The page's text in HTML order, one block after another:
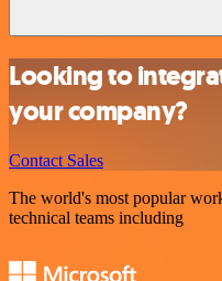
Looking to
your company?
Contact Sales
The world's most popular
technical teams including